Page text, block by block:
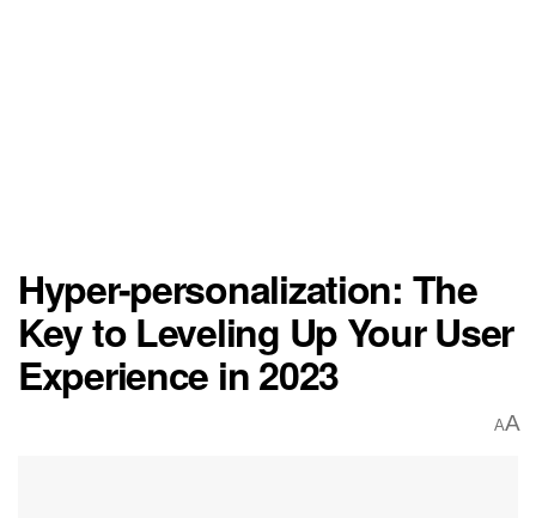
Hyper-personalization: The
Key to Leveling Up Your User
Experience in 2023
AA